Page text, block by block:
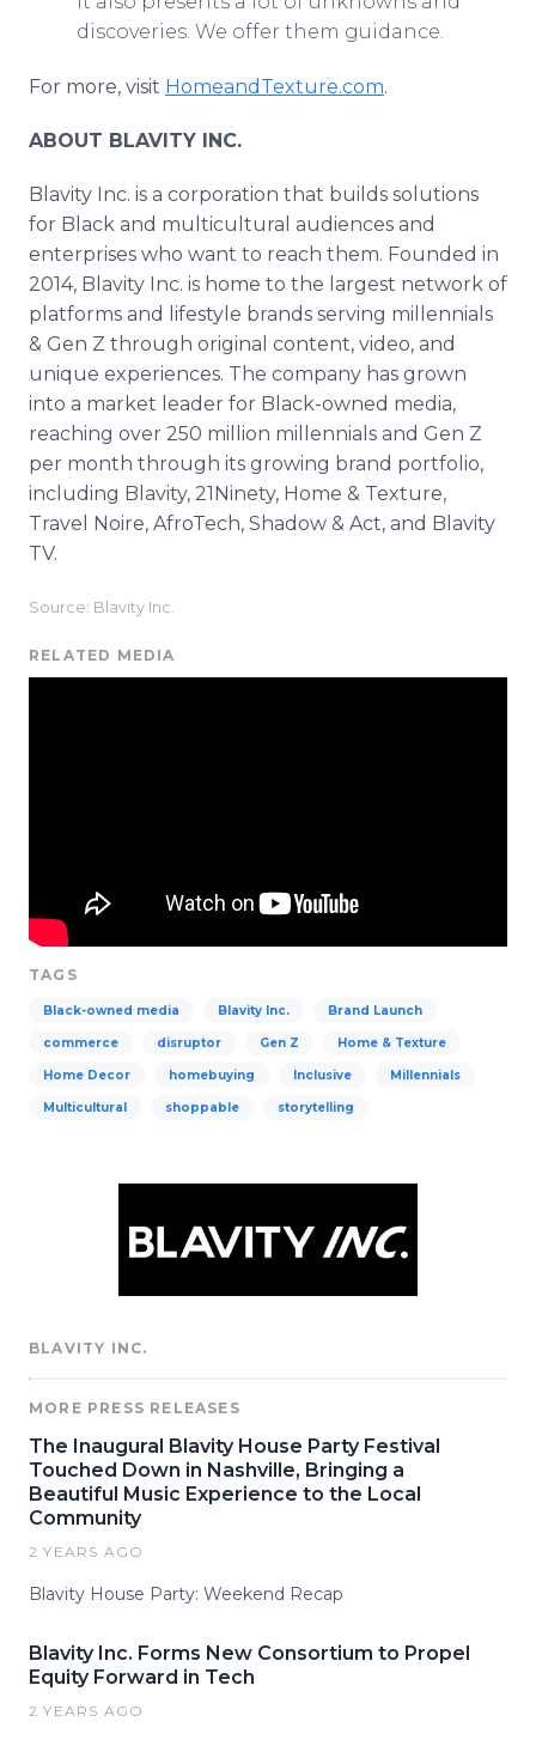
discoveries. We offer them guidance.
For more, visit HomeandTexture.com.
ABOUT BLAVITY INC.
Blavity Inc. is a corporation that builds solutions
for Black and multicultural audiences and
enterprises who want to reach them. Founded in
2014, Blavity Inc. is home to the largest network of
platforms and lifestyle brands serving millennials
& Gen Z through original content, video, and
unique experiences. The company has grown
into a market leader for Black-owned media,
reaching over 250 million millennials and Gen Z
per month through its growing brand portfolio,
including Blavity, 21Ninety, Home & Texture,
Travel Noire, AfroTech, Shadow & Act, and Blavity
TV.
Source: Blavity Inc.
RELATED MEDIA
TAGS
Black-owned media Blavity Inc. Brand Launch
commerce disruptor Gen Z Home & Texture
Home Decor homebuying Inclusive Millennials
Multicultural shoppable storytelling
BLAVITY INC.
MORE PRESS RELEASES
The Inaugural Blavity House Party Festival
Touched Down in Nashville, Bringing a
Beautiful Music Experience to the Local
Community
2 YEARS AGO
Blavity House Party: Weekend Recap
Blavity Inc. Forms New Consortium to Propel
Equity Forward in Tech
2 YEARS AGO